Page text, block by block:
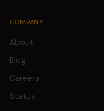
COMPANY
About
Blog
Careers
Status